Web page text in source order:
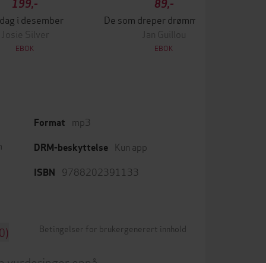
199,-
i desember
Josie Silver
EBOK
89,-
Jan Guillou
EBOK
Format mp3
DRM-beskyttelse Kun app
ISBN 9788202391133
Betingelser for brukergenerert innhold